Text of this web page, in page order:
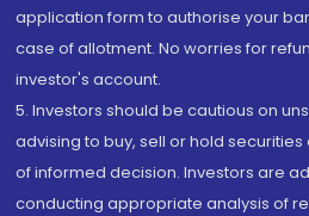
application form to authorise your
case of allotment. No worries for
investor's account.
5. Investors should be cautious on
advising to buy, sell or hold
of informed decision. Investors are
conducting appropriate analysis of